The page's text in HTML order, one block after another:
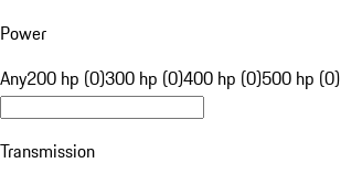
Power
Any200 hp (0)300 hp (0)400 hp (0)500 hp (0)
Transmission